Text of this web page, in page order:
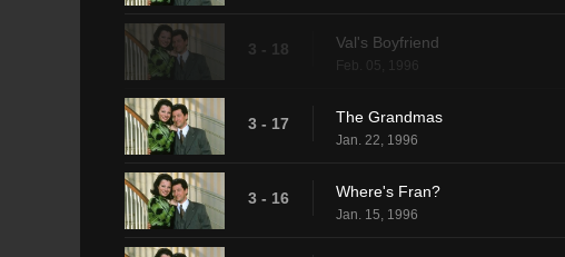
3 - 18 Val's Boyfriend
Feb. 05, 1996
3 - 17 The Grandmas
Jan. 22, 1996
3 - 16 Where's Fran?
Jan. 15, 1996